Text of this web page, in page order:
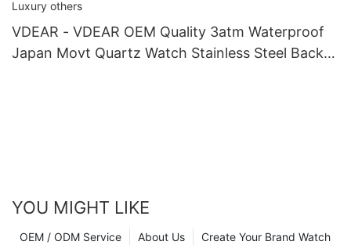
VDEAR - VDEAR OEM Quality 3atm Waterproof
Japan Movt Quartz Watch Stainless Steel Back
YOU MIGHT LIKE
Create Your Brand Watch
About Us
OEM / ODM Service